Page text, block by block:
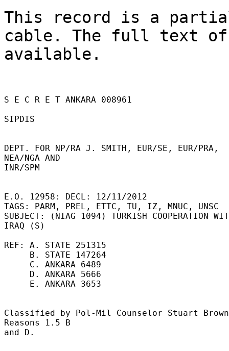
This record is a
cable. The full text
available.
S E C R E T ANKARA 008961
SIPDIS
DEPT. FOR NP/RA J. SMITH, EUR/SE, EUR/PRA,
NEA/NGA AND
INR/SPM
E.O. 12958: DECL: 12/11/2012
TAGS: PARM, PREL, ETTC, TU, IZ, MNUC, UNSC
SUBJECT: (NIAG 1094) TURKISH COOPERATION
IRAQ (S)
REF: A. STATE 251315
Classified by Pol-Mil Counselor Stuart
Reasons 1.5 B
and D.